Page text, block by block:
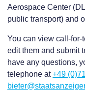
Aerospace Center
public transport) and
You can view call-for-
edit them and submit
have any questions,
telephone at+49